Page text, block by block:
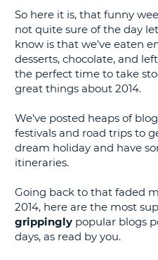
So here it is, that funny
not quite sure of the day
know is that we've eaten
desserts, chocolate, and
the perfect time to take
great things about 2014.
We've posted heaps of
festivals and road trips to
dream holiday and have
itineraries.
Going back to that faded
2014, here are the most
grippingly popular blogs
days, as read by you.